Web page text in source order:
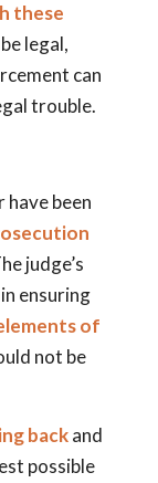
these
legal,
can
trouble.
have been
judge’s
ensuring
of
not be
backand
possible